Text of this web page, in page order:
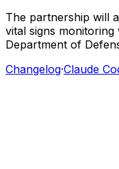
The partnership will
vital signs monitoring
Department of
Changelog·Claude